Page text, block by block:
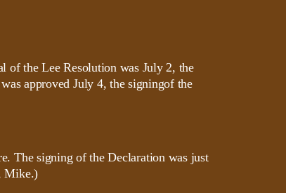
of the Lee Resolution was July 2, the
approved July 4, the signingof the
The signing of the Declaration was just
Mike.)